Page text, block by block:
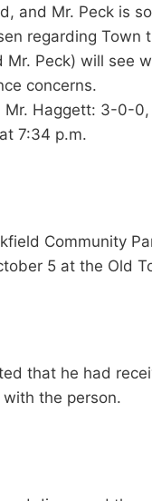
and Mr. Peck is
regarding
Peck) will see
concerns.
Haggett: 3-0-
7:34 p.m.
Community
5 at the Old
that he had
the person.